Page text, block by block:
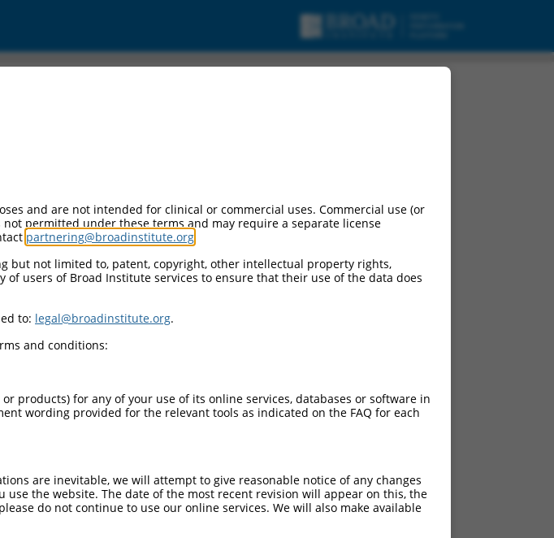
Sbjct 2180  --------------------------------------------------------------------------  2179

Query 1017  TGTGTCCAAGGCTGCCCTGGCGCTGGGGCTGCTGGGCGTCTACTGCTACCGGGCGGCCATCGGGAGTGTCCGGT  1090
                                                                                      
Sbjct 2180  --------------------------------------------------------------------------  2179

Query 1091  TCCCGTGGCGGCCGGACAGCAAGGACATTTCCAAGGGTATTATTGAAGCTCGTTTTGTTTATGTCTTTGTCCTT  1164
                                                                                      
Sbjct 2180  --------------------------------------------------------------------------  2179

Query 1165  GGCATTCTGTTCACGGGCACCAAAGACTTACTTAAATCTCAAGTCATTGCTGCAGACTTCAAACTCAAGACTGT  1238
                                                                                      
Sbjct 2180  --------------------------------------------------------------------------  2179

Query 1239  AGGTTTATGGGAGATATATAGTGGATTAGTTCTTCTGGCAGCCTTGCTCTTTAGACCACATAATCTTCCGGTCT  1312
                                                                                      
Sbjct 2180  --------------------------------------------------------------------------  2179

Query 1313  TAGCATTTAGCCTCTTGATTCAGACTCTAATGACTAAATTCATCTGGAAGCCCCTGAGACACGATGCAGCTGAG  1386
                                                                                      
Sbjct 2180  --------------------------------------------------------------------------  2179

Query 1387  ATTACTGTGATGCATTATTGGTTTGGTCAAGCATTCTTCTATTTTCAGGGCAACTCCAACAACATTGCCACCGT  1460
                                                                                      
Sbjct 2180  -----------------------
and are not intended for clinical or commercial uses. Commercial use (or
permitted under these terms and may require a separate license
partnering@broadinstitute.org
but not limited to, patent, copyright, other intellectual property rights,
users of Broad Institute services to ensure that their use of the data does
to: legal@broadinstitute.org.
and conditions:
products) for any of your use of its online services, databases or software in
wording provided for the relevant tools as indicated on the FAQ for each
are inevitable, we will attempt to give reasonable notice of any changes
the website. The date of the most recent revision will appear on this, the
do not continue to use our online services. We will also make available